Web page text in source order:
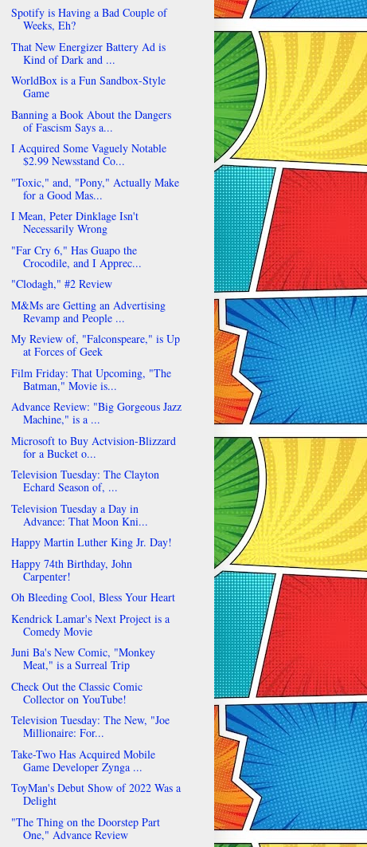
Spotify is Having a Bad Couple of
Weeks, Eh?
That New Energizer Battery Ad is
Kind of Dark and ...
WorldBox is a Fun Sandbox-Style
Game
Banning a Book About the Dangers
of Fascism Says a...
I Acquired Some Vaguely Notable
$2.99 Newsstand Co...
"Toxic," and, "Pony," Actually Make
for a Good Mas...
I Mean, Peter Dinklage Isn't
Necessarily Wrong
"Far Cry 6," Has Guapo the
Crocodile, and I Apprec...
"Clodagh," #2 Review
M&Ms are Getting an Advertising
Revamp and People ...
My Review of, "Falconspeare," is Up
at Forces of Geek
Film Friday: That Upcoming, "The
Batman," Movie is...
Advance Review: "Big Gorgeous Jazz
Machine," is a ...
Microsoft to Buy Actvision-Blizzard
for a Bucket o...
Television Tuesday: The Clayton
Echard Season of, ...
Television Tuesday a Day in
Advance: That Moon Kni...
Happy Martin Luther King Jr. Day!
Happy 74th Birthday, John
Carpenter!
Oh Bleeding Cool, Bless Your Heart
Kendrick Lamar's Next Project is a
Comedy Movie
Juni Ba's New Comic, "Monkey
Meat," is a Surreal Trip
Check Out the Classic Comic
Collector on YouTube!
Television Tuesday: The New, "Joe
Millionaire: For...
Take-Two Has Acquired Mobile
Game Developer Zynga ...
ToyMan's Debut Show of 2022 Was a
Delight
"The Thing on the Doorstep Part
One," Advance Review